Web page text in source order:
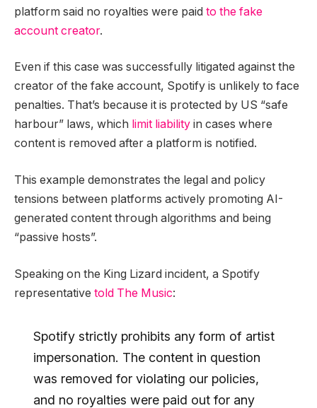
platform said no royalties were paid to the fake
account creator.
Even if this case was successfully litigated against the
creator of the fake account, Spotify is unlikely to face
penalties. That’s because it is protected by US “safe
harbour” laws, which limit liability in cases where
content is removed after a platform is notified.
This example demonstrates the legal and policy
tensions between platforms actively promoting AI-
generated content through algorithms and being
“passive hosts”.
Speaking on the King Lizard incident, a Spotify
representative told The Music:
Spotify strictly prohibits any form of artist
impersonation. The content in question
was removed for violating our policies,
and no royalties were paid out for any